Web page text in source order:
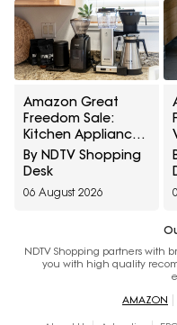
Amazon Great
Freedom Sale:
Kitchen Appliances
At Top Deals For
Faster Everyday
By NDTV Shopping
Desk
06 August 2026
NDTV Shopping partners with
you with high quality
AMAZON